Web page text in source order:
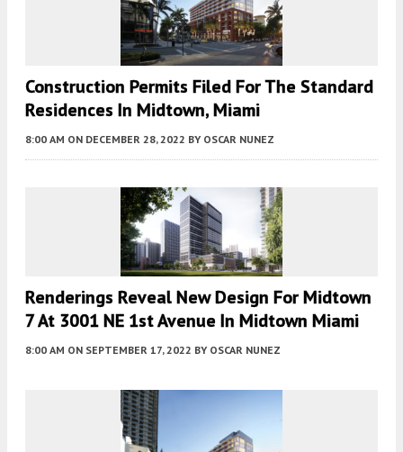
Construction Permits Filed For The Standard
Residences In Midtown, Miami
8:00 AM ON DECEMBER 28, 2022 BY OSCAR NUNEZ
Renderings Reveal New Design For Midtown
7 At 3001 NE 1st Avenue In Midtown Miami
8:00 AM ON SEPTEMBER 17, 2022 BY OSCAR NUNEZ